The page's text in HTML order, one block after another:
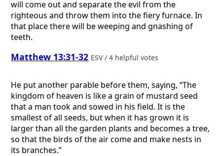
will come out and separate the evil from the
righteous and throw them into the fiery furnace. In
that place there will be weeping and gnashing of
teeth.
Matthew 13:31-32 ESV / 4 helpful votes
He put another parable before them, saying, “The
kingdom of heaven is like a grain of mustard seed
that a man took and sowed in his field. It is the
smallest of all seeds, but when it has grown it is
larger than all the garden plants and becomes a tree,
so that the birds of the air come and make nests in
its branches.”